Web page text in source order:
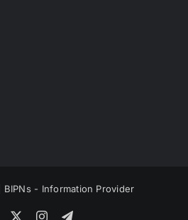
BIPNs - Information Provider
Facebook InstagramTelegram